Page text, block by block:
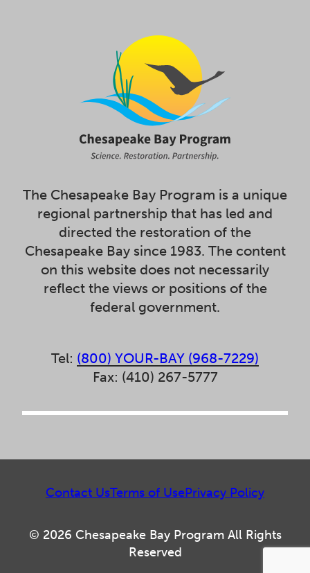
The Chesapeake Bay Program is a unique
regional partnership that has led and
directed the restoration of the
Chesapeake Bay since 1983. The content
on this website does not necessarily
reflect the views or positions of the
federal government.
Tel: (800) YOUR-BAY (968-7229)
Fax: (410) 267-5777
© 2026 Chesapeake Bay Program All Rights
Reserved
Contact UsTerms of UsePrivacy Policy